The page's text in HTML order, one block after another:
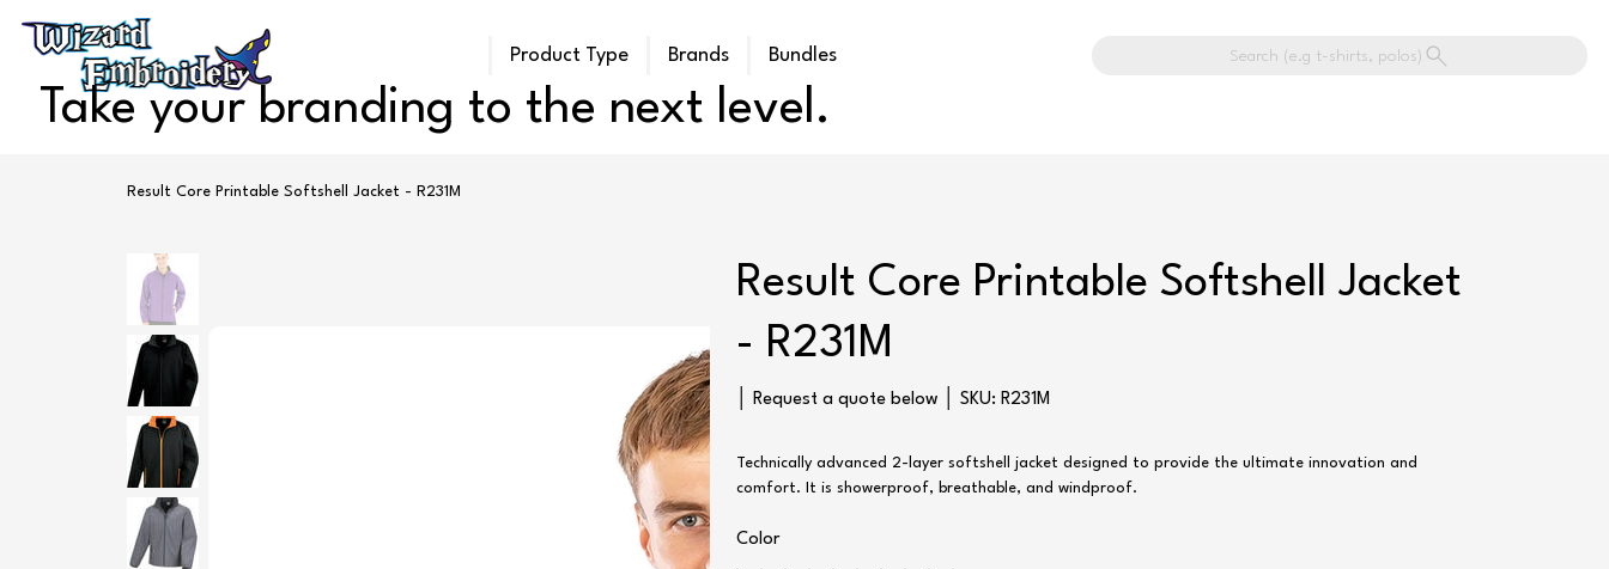
Product Type Brands Bundles Search (e.g t-shirts, polos)
Take your branding to the next level.
Result Core Printable Softshell Jacket - R231M
Result Core Printable Softshell Jacket
- R231M
│ Request a quote below │ SKU:
SKU
R231M
R231M
Technically advanced 2-layer softshell jacket designed to provide the ultimate innovation and
comfort. It is showerproof, breathable, and windproof.
Color